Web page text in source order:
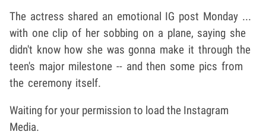
The actress shared an emotional IG post Monday ...
with one clip of her sobbing on a plane, saying she
didn't know how she was gonna make it through the
teen's major milestone -- and then some pics from
the ceremony itself.
Waiting for your permission to load the Instagram
Media.